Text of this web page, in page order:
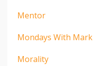
Mentor
Mondays With Mark
Morality